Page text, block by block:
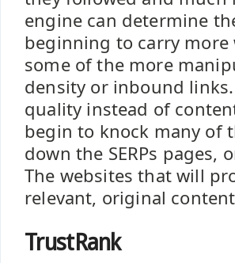
engine can determine
beginning to carry
some of the more
density or inbound
quality instead of
begin to knock many of
down the SERPs
The websites that will
relevant, original
TrustRank